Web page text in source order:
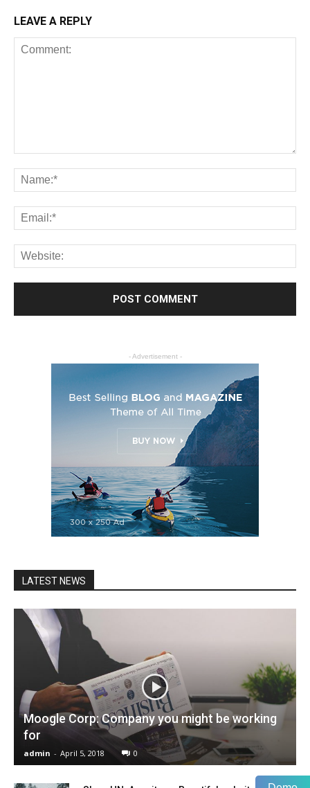
LEAVE A REPLY
- Advertisement -
LATEST NEWS
Moogle Corp: Company you might be working
for
admin - April 5, 2018 0